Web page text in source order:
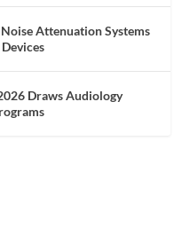
Attenuation Systems
Draws Audiology